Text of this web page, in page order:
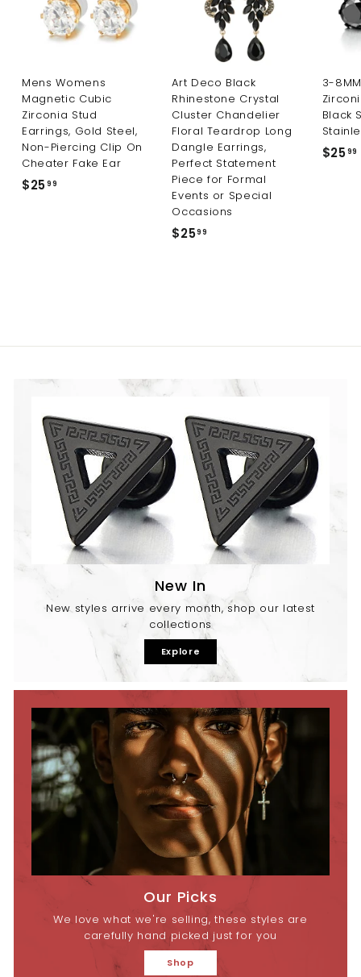
Mens Womens
Magnetic Cubic
Zirconia Stud
Earrings, Gold Steel,
Non-Piercing Clip On
Cheater Fake Ear
$2599
Art Deco Black
Rhinestone Crystal
Cluster Chandelier
Floral Teardrop Long
Dangle Earrings,
Perfect Statement
Piece for Formal
Events or Special
Occasions
$2599
3-
Black
$2599
New In
New styles arrive every month, shop our latest
collections
Explore
Our Picks
We love what we're selling, these styles are
carefully hand picked just for you
Shop